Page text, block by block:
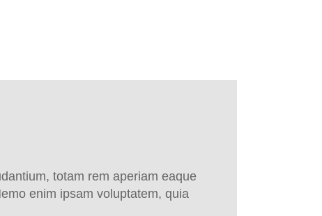
totam rem aperiam eaque
enim ipsam voluptatem, quia